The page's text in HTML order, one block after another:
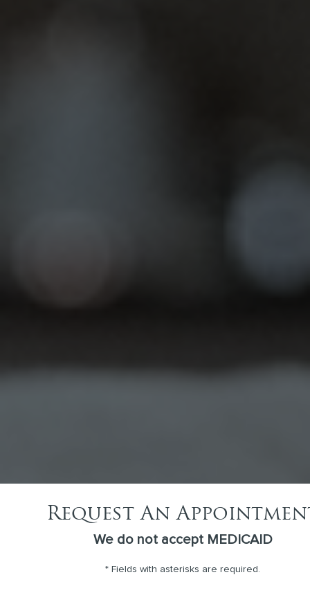
Request An
We do not accept MEDICAID
* Fields with asterisks are required.